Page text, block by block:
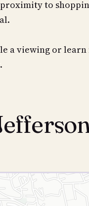
to
a viewing or